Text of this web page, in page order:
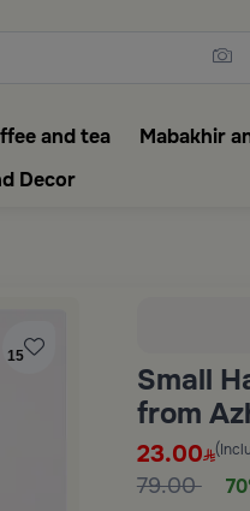
and tea Mabakhir
Decor
15
Small
from
23.00
79.00